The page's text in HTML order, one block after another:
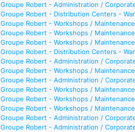
Groupe Robert - Administration /
Groupe Robert - Distribution Centers -
Groupe Robert - Workshops /
Groupe Robert - Workshops /
Groupe Robert - Workshops /
Groupe Robert - Distribution Centers -
Groupe Robert - Administration /
Groupe Robert - Workshops /
Groupe Robert - Administration /
Groupe Robert - Workshops /
Groupe Robert - Workshops /
Groupe Robert - Workshops /
Groupe Robert - Administration /
Groupe Robert - Administration /